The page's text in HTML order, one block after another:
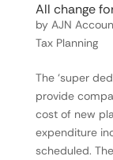
All change
by AJN
Tax Planning
The ‘super
provide
cost of new
expenditure
scheduled.